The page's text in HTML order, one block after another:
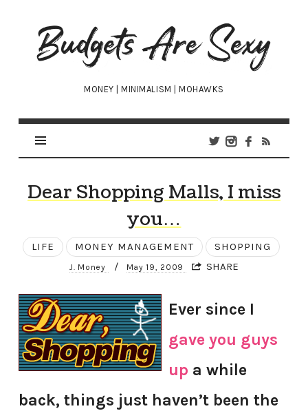
Budgets
Are
Sexy
MONEY | MINIMALISM | MOHAWKS
Dear Shopping Malls, I miss
you…
LIFE MONEY MANAGEMENT SHOPPING
J. Money / May 19, 2009 SHARE
Ever since I
gave you guys
up a while
back, things just haven’t been the